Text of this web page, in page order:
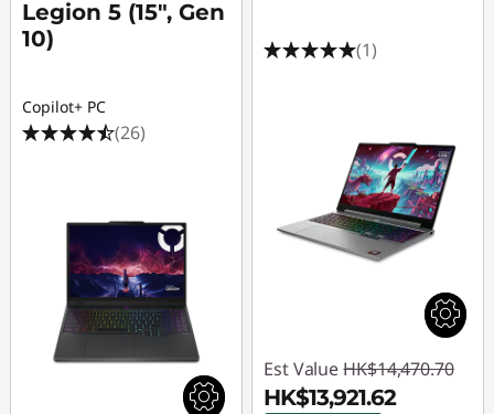
Legion 5 (15", Gen
10)
Copilot+ PC
(26)
(1)
Est Value HK$14,470.70
HK$13,921.62